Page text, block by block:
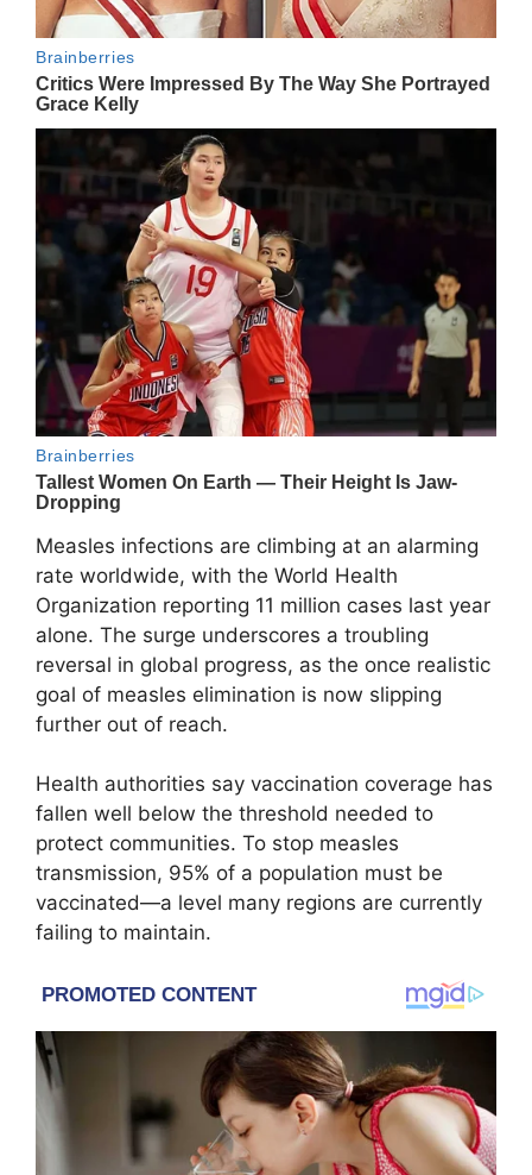
Measles infections are climbing at an alarming
rate worldwide, with the World Health
Organization reporting 11 million cases last year
alone. The surge underscores a troubling
reversal in global progress, as the once realistic
goal of measles elimination is now slipping
further out of reach.
Health authorities say vaccination coverage has
fallen well below the threshold needed to
protect communities. To stop measles
transmission, 95% of a population must be
vaccinated—a level many regions are currently
failing to maintain.